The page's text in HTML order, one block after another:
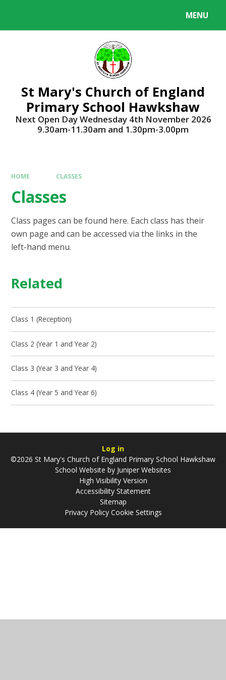
MENU
St Mary's Church of England
Primary School Hawkshaw
Next Open Day Wednesday 4th November 2026
9.30am-11.30am and 1.30pm-3.00pm
HOME CLASSES
Classes
Class pages can be found here. Each class has their
own page and can be accessed via the links in the
left-hand menu.
Related
Class 1 (Reception)
Class 2 (Year 1 and Year 2)
Class 3 (Year 3 and Year 4)
Class 4 (Year 5 and Year 6)
Log in
©2026 St Mary's Church of England Primary School Hawkshaw
School Website by Juniper Websites
High Visibility Version
Accessibility Statement
Sitemap
Privacy Policy Cookie Settings